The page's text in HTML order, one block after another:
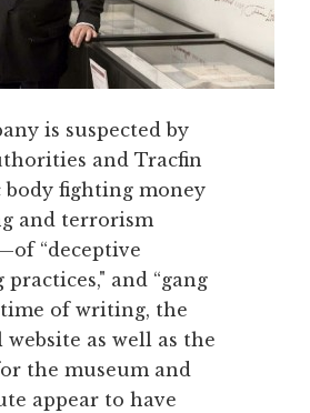
is suspected by
and Tracfin
fighting money
and terrorism
“deceptive
and “gang
of writing, the
as well as the
the museum and
appear to have